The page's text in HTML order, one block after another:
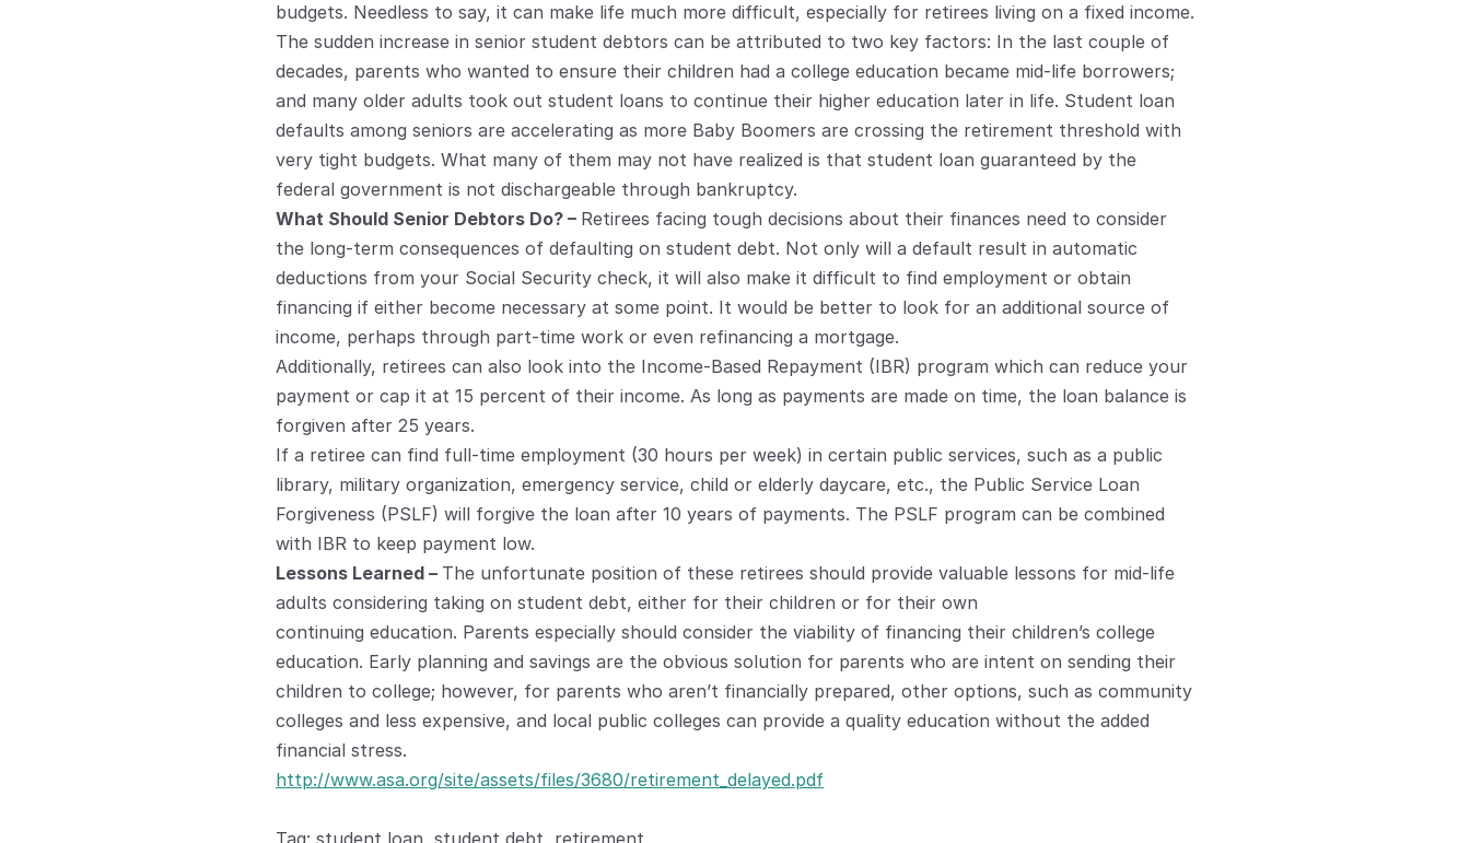
budgets. Needless to say, it can make life much more difficult, especially for retirees living on a fixed income.
The sudden increase in senior student debtors can be attributed to two key factors: In the last couple of
decades, parents who wanted to ensure their children had a college education became mid-life borrowers;
and many older adults took out student loans to continue their higher education later in life. Student loan
defaults among seniors are accelerating as more Baby Boomers are crossing the retirement threshold with
very tight budgets. What many of them may not have realized is that student loan guaranteed by the
federal government is not dischargeable through bankruptcy.
What Should Senior Debtors Do? – Retirees facing tough decisions about their finances need to consider
the long-term consequences of defaulting on student debt. Not only will a default result in automatic
deductions from your Social Security check, it will also make it difficult to find employment or obtain
financing if either become necessary at some point. It would be better to look for an additional source of
income, perhaps through part-time work or even refinancing a mortgage.
Additionally, retirees can also look into the Income-Based Repayment (IBR) program which can reduce your
payment or cap it at 15 percent of their income. As long as payments are made on time, the loan balance is
forgiven after 25 years.
If a retiree can find full-time employment (30 hours per week) in certain public services, such as a public
library, military organization, emergency service, child or elderly daycare, etc., the Public Service Loan
Forgiveness (PSLF) will forgive the loan after 10 years of payments. The PSLF program can be combined
with IBR to keep payment low.
Lessons Learned – The unfortunate position of these retirees should provide valuable lessons for mid-life
adults considering taking on student debt, either for their children or for their own
continuing education. Parents especially should consider the viability of financing their children’s college
education. Early planning and savings are the obvious solution for parents who are intent on sending their
children to college; however, for parents who aren’t financially prepared, other options, such as community
colleges and less expensive, and local public colleges can provide a quality education without the added
financial stress.
http://www.asa.org/site/assets/files/3680/retirement_delayed.pdf
Tag: student loan, student debt, retirement